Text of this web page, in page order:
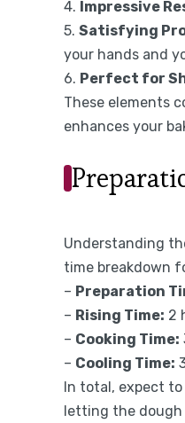
4. Impressive
5. Satisfying
your hands and
6. Perfect for
These elements
enhances your
Understanding
time breakdown
– Preparation
– Rising Time: 2
– Cooking Time:
– Cooling Time:
In total, expect
letting the dough